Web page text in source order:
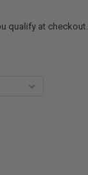
qualify at checkout.